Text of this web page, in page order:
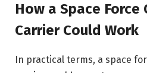
How a Space
Carrier Could Work
In practical terms, a space